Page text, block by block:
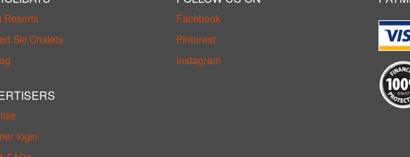
Resorts
Ski Chalets
login
Facebook
Pinterest
Instagram